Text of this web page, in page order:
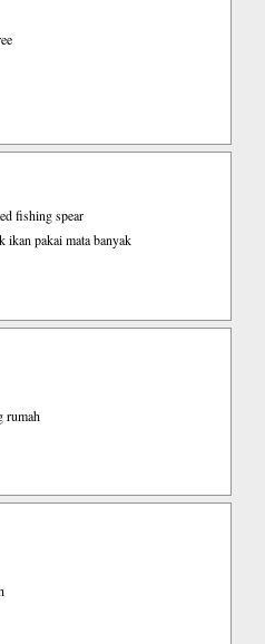
fishing spear
ikan pakai mata banyak
rumah